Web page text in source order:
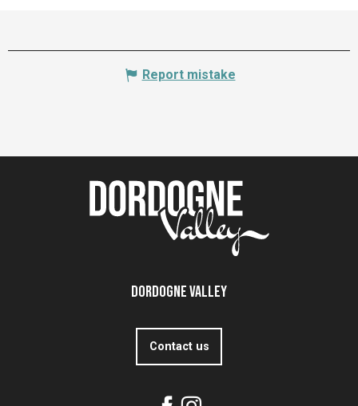
Report mistake
Dordogne Valley
Contact us